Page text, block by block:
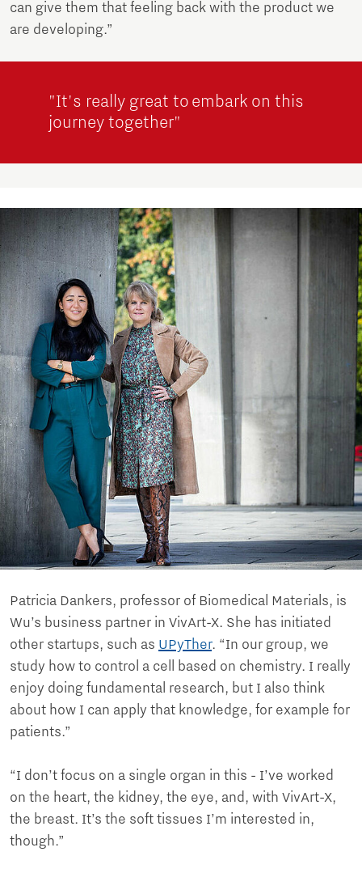
can give them that feeling back with the product we
are developing.”
"It's really great to embark on this
journey together"
Patricia Dankers, professor of Biomedical Materials, is
Wu’s business partner in VivArt-X. She has initiated
other startups, such as UPyTher. “In our group, we
study how to control a cell based on chemistry. I really
enjoy doing fundamental research, but I also think
about how I can apply that knowledge, for example for
patients.”
“I don’t focus on a single organ in this - I’ve worked
on the heart, the kidney, the eye, and, with VivArt-X,
the breast. It’s the soft tissues I’m interested in,
though.”